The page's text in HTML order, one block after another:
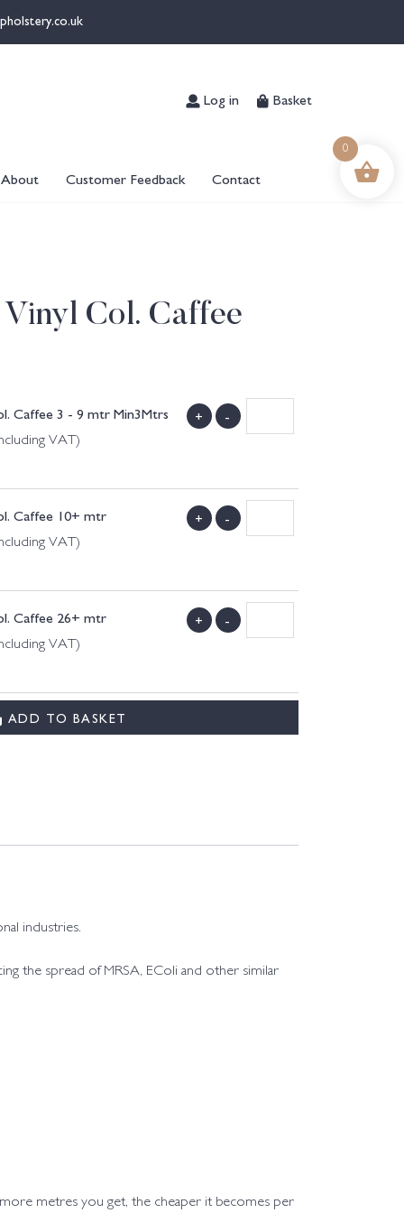
Log in Basket
About Customer Feedback Contact
Col. Caffee
Caffee 3 - 9 mtr Min3Mtrs
VAT)
+ -
Caffee 10+ mtr
VAT)
+ -
Caffee 26+ mtr
VAT)
+ -
ADD TO BASKET
industries.
the spread of MRSA, EColi and other similar
metres you get, the cheaper it becomes per
0